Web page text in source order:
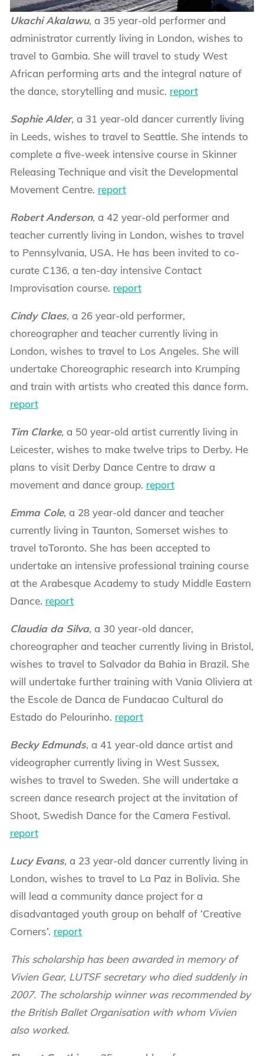
Ukachi Akalawu, a 35 year-old performer and
administrator currently living in London, wishes to
travel to Gambia. She will travel to study West
African performing arts and the integral nature of
the dance, storytelling and music. report
Sophie Alder, a 31 year-old dancer currently living
in Leeds, wishes to travel to Seattle. She intends to
complete a five-week intensive course in Skinner
Releasing Technique and visit the Developmental
Movement Centre. report
Robert Anderson, a 42 year-old performer and
teacher currently living in London, wishes to travel
to Pennsylvania, USA. He has been invited to co-
curate C136, a ten-day intensive Contact
Improvisation course. report
Cindy Claes, a 26 year-old performer,
choreographer and teacher currently living in
London, wishes to travel to Los Angeles. She will
undertake Choreographic research into Krumping
and train with artists who created this dance form.
report
Tim Clarke, a 50 year-old artist currently living in
Leicester, wishes to make twelve trips to Derby. He
plans to visit Derby Dance Centre to draw a
movement and dance group. report
Emma Cole, a 28 year-old dancer and teacher
currently living in Taunton, Somerset wishes to
travel toToronto. She has been accepted to
undertake an intensive professional training course
at the Arabesque Academy to study Middle Eastern
Dance. report
Claudia da Silva, a 30 year-old dancer,
choreographer and teacher currently living in Bristol,
wishes to travel to Salvador da Bahia in Brazil. She
will undertake further training with Vania Oliviera at
the Escole de Danca de Fundacao Cultural do
Estado do Pelourinho. report
Becky Edmunds, a 41 year-old dance artist and
videographer currently living in West Sussex,
wishes to travel to Sweden. She will undertake a
screen dance research project at the invitation of
Shoot, Swedish Dance for the Camera Festival.
report
Lucy Evans, a 23 year-old dancer currently living in
London, wishes to travel to La Paz in Bolivia. She
will lead a community dance project for a
disadvantaged youth group on behalf of ‘Creative
Corners’. report
This scholarship has been awarded in memory of
Vivien Gear, LUTSF secretary who died suddenly in
2007. The scholarship winner was recommended by
the British Ballet Organisation with whom Vivien
also worked.